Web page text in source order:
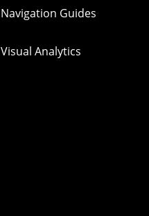
Navigation Guides
Visual Analytics